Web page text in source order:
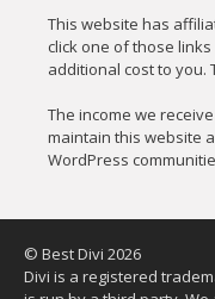
This website has
click one of those
additional cost to you.
The income we
maintain this website
WordPress
© Best Divi 2026
Divi is a registered